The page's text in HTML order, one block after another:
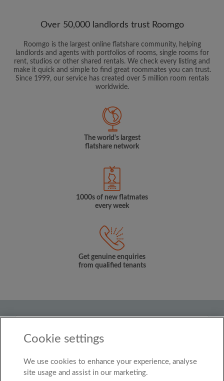
Over 50,000 landlords trust Roomgo
Roomgo is the largest online flatshare community, helping
landlords and agents with portfolios of rooms, single rooms for
rent, studios or other shared rentals. We check every listing and
make it quick and simple to find great roommates you can trust.
Since 1999, our service has created over 5 million room rentals
worldwide.
The world's largest
flatshare network
1000s of new flatmates
every week
Get genuine enquiries
from qualified tenants
United Kingdom
© Roomgo Limited 2025 - 21 Market Place, Stockport,
United Kingdom, SK1 1EU
Cookie settings
We use cookies to enhance your experience, analyse
site usage and assist in our marketing.